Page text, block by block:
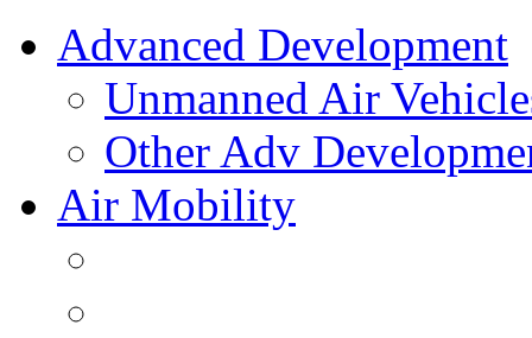
Advanced Development
Unmanned Air
Other Adv
Air Mobility